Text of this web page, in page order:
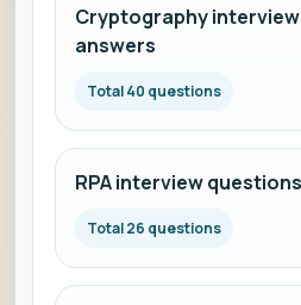
Cryptography
answers
Total 40 questions
RPA interview
Total 26 questions